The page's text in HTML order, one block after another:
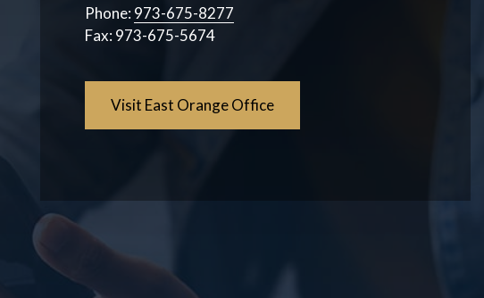
Phone:973-675-8277
Fax:973-675-5674
Visit East Orange Office